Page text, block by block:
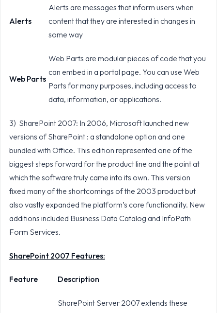
Alerts
Alerts are messages that inform users when
content that they are interested in changes in
some way
Web Parts
Web Parts are modular pieces of code that you
can embed in a portal page. You can use Web
Parts for many purposes, including access to
data, information, or applications.
3) SharePoint 2007: In 2006, Microsoft launched new
versions of SharePoint : a standalone option and one
bundled with Office. This edition represented one of the
biggest steps forward for the product line and the point at
which the software truly came into its own. This version
fixed many of the shortcomings of the 2003 product but
also vastly expanded the platform’s core functionality. New
additions included Business Data Catalog and InfoPath
Form Services.
SharePoint 2007 Features:
Feature Description
SharePoint Server 2007 extends these